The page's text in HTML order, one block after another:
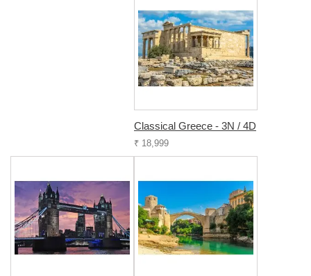
Classical Greece - 3N / 4D
₹ 18,999